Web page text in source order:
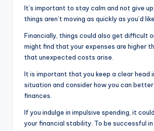
It’s important to stay calm and not give
things aren’t moving as quickly as you’d like.
Financially, things could also get difficult
might find that your expenses are higher
that unexpected costs arise.
It is important that you keep a clear head
situation and consider how you can
finances.
If you indulge in impulsive spending, it
your financial stability. To be successful in